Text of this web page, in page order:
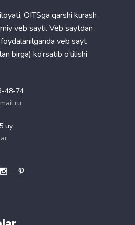
OITSga qarshi kurash
veb sayti. Veb saytdan
veb sayt
birga) ko’rsatib o’tilishi
48-74
uy